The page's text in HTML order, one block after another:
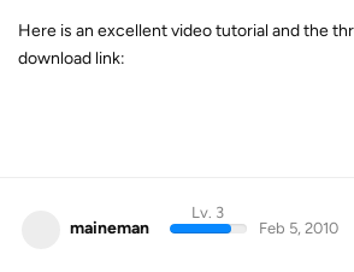
Here is an excellent video tutorial and the
download link:
maineman
Lv. 3
Feb 5, 2010